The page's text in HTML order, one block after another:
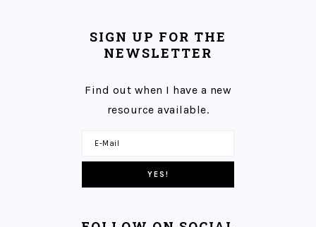
SIGN UP FOR THE
NEWSLETTER
Find out when I have a new
resource available.